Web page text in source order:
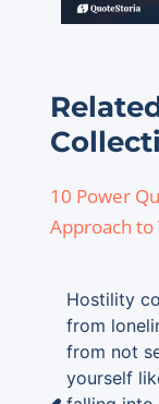
10 Power
Approach
Hostility
from
from not
yourself